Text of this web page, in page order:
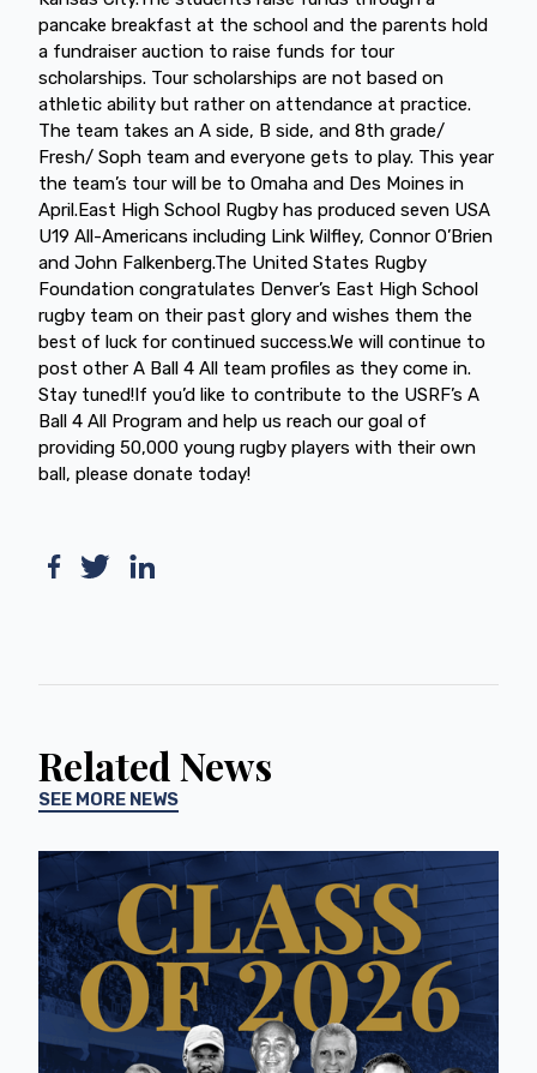
pancake breakfast at the school and the parents hold
a fundraiser auction to raise funds for tour
scholarships. Tour scholarships are not based on
athletic ability but rather on attendance at practice.
The team takes an A side, B side, and 8th grade/
Fresh/ Soph team and everyone gets to play. This year
the team’s tour will be to Omaha and Des Moines in
April.East High School Rugby has produced seven USA
U19 All-Americans including Link Wilfley, Connor O’Brien
and John Falkenberg.The United States Rugby
Foundation congratulates Denver’s East High School
rugby team on their past glory and wishes them the
best of luck for continued success.We will continue to
post other A Ball 4 All team profiles as they come in.
Stay tuned!If you’d like to contribute to the USRF’s A
Ball 4 All Program and help us reach our goal of
providing 50,000 young rugby players with their own
ball, please donate today!
Related News
SEE MORE NEWS